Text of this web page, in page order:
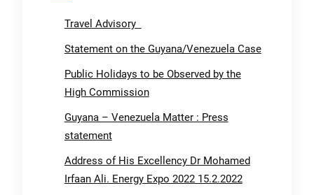
Travel Advisory
Statement on the Guyana/Venezuela Case
Public Holidays to be Observed by the
High Commission
Guyana – Venezuela Matter : Press
statement
Address of His Excellency Dr Mohamed
Irfaan Ali. Energy Expo 2022 15.2.2022